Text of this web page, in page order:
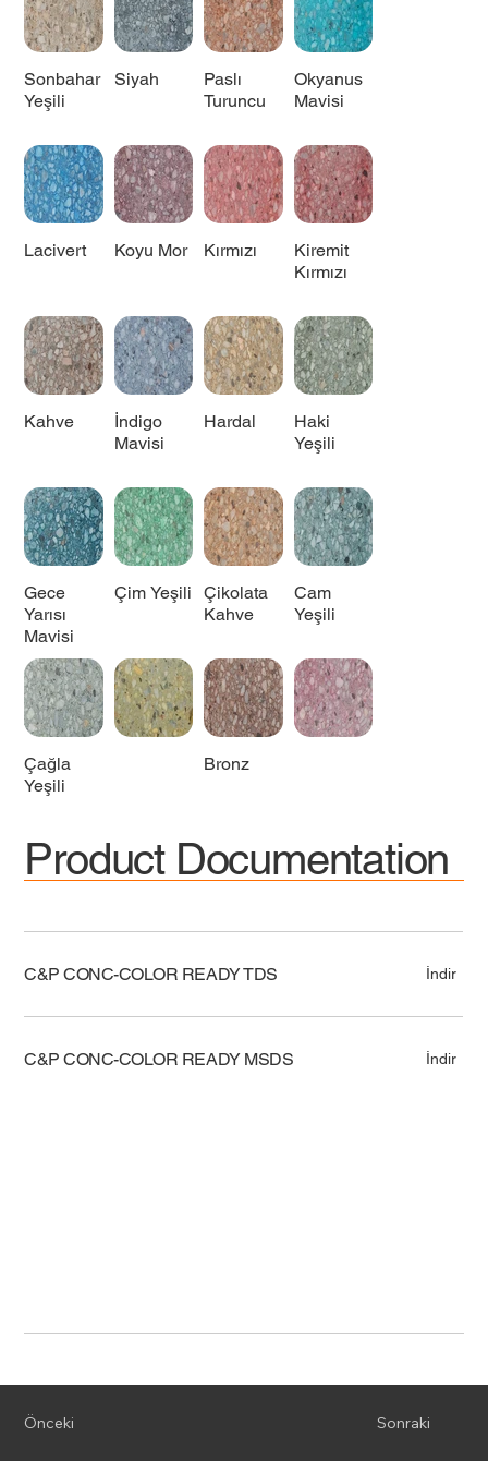
C&P CONC-COLOR READY TDS İndir
C&P CONC-COLOR READY MSDS İndir
Product Documentation
Sonbahar
Yeşili
Siyah
Paslı
Turuncu
Okyanus
Mavisi
Lacivert Koyu Mor Kırmızı
Kiremit
Kırmızı
Kahve
İndigo
Mavisi
Hardal
Haki
Yeşili
Gece
Yarısı
Mavisi
Çim Yeşili
Çikolata
Kahve
Cam
Yeşili
Çağla
Yeşili
Bronz
Sonraki
Önceki